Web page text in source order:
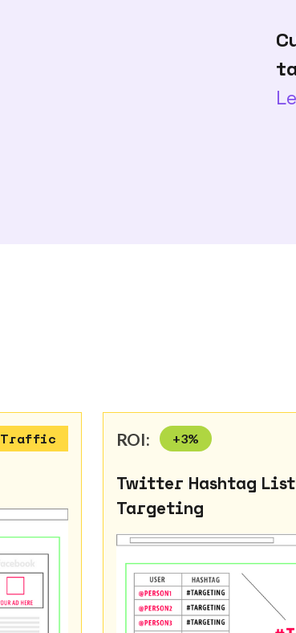
Traffic ROI: +3%
Twitter Hashtag
Targeting